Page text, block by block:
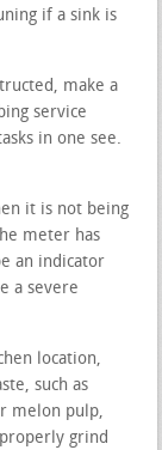
if a sink is
make a
service
in one see.
it is not being
meter has
an indicator
a severe
location,
such as
melon pulp,
grind